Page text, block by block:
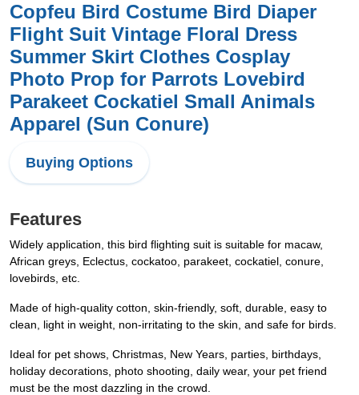
Copfeu Bird Costume Bird Diaper
Flight Suit Vintage Floral Dress
Summer Skirt Clothes Cosplay
Photo Prop for Parrots Lovebird
Parakeet Cockatiel Small Animals
Apparel (Sun Conure)
Buying Options
Features
Widely application, this bird flighting suit is suitable for macaw,
African greys, Eclectus, cockatoo, parakeet, cockatiel, conure,
lovebirds, etc.
Made of high-quality cotton, skin-friendly, soft, durable, easy to
clean, light in weight, non-irritating to the skin, and safe for birds.
Ideal for pet shows, Christmas, New Years, parties, birthdays,
holiday decorations, photo shooting, daily wear, your pet friend
must be the most dazzling in the crowd.